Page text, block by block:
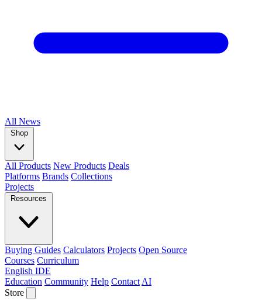
All News
Shop
All Products New Products Deals
Platforms Brands Collections
Projects
Resources
Buying Guides Calculators Projects Open Source
Courses Curriculum
English IDE
Education Community Help Contact AI
Store